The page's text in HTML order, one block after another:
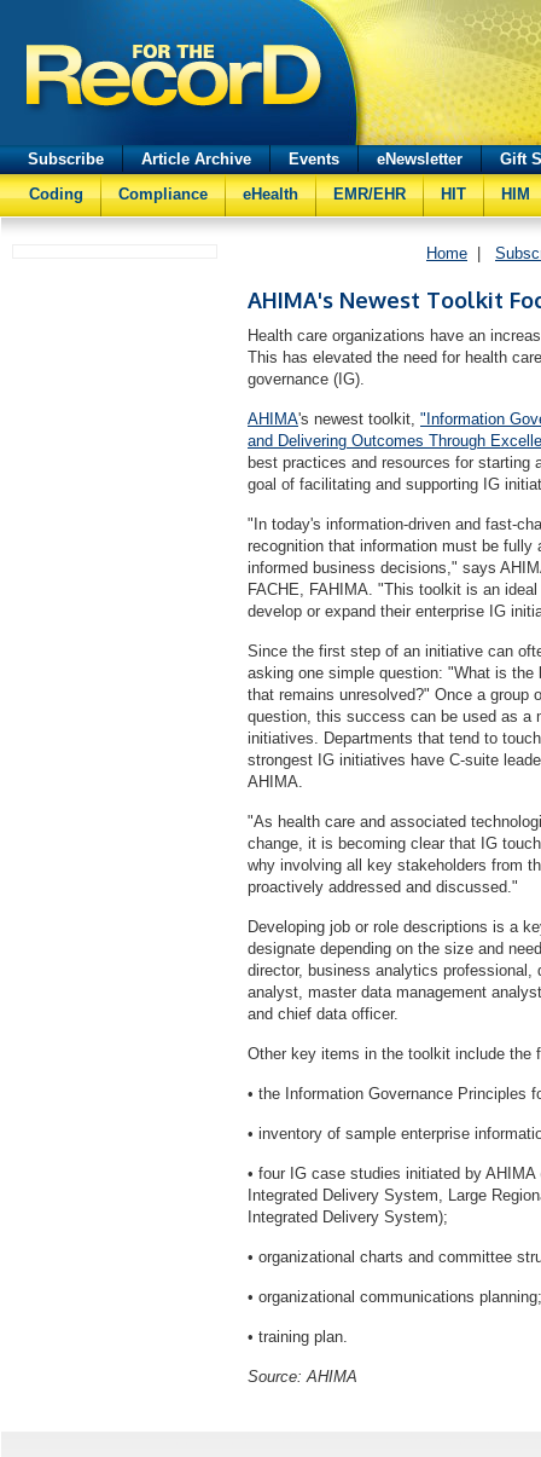
Subscribe Article Archive Events eNewsletter
Gift
Coding
Compliance eHealth EMR/EHR HIT HIM
Home
AHIMA's Newest Toolkit
Health care organizations have an
This has elevated the need for health
governance (IG).
AHIMA's newest toolkit, "Information
and Delivering Outcomes Through
best practices and resources for starting
goal of facilitating and supporting IG
"In today's information-driven and fast-
recognition that information must be
informed business decisions," says
FACHE, FAHIMA. "This toolkit is an
develop or expand their enterprise IG
Since the first step of an initiative can
asking one simple question: "What is
that remains unresolved?" Once a group
question, this success can be used as a
initiatives. Departments that tend to
strongest IG initiatives have C-suite
AHIMA.
"As health care and associated
change, it is becoming clear that IG
why involving all key stakeholders from
proactively addressed and discussed."
Developing job or role descriptions is a
designate depending on the size and
director, business analytics
analyst, master data management
and chief data officer.
Other key items in the toolkit include the
• the Information Governance Principles
• inventory of sample enterprise
• four IG case studies initiated by
Integrated Delivery System, Large
Integrated Delivery System);
• organizational charts and committee
• organizational communications
• training plan.
Source: AHIMA